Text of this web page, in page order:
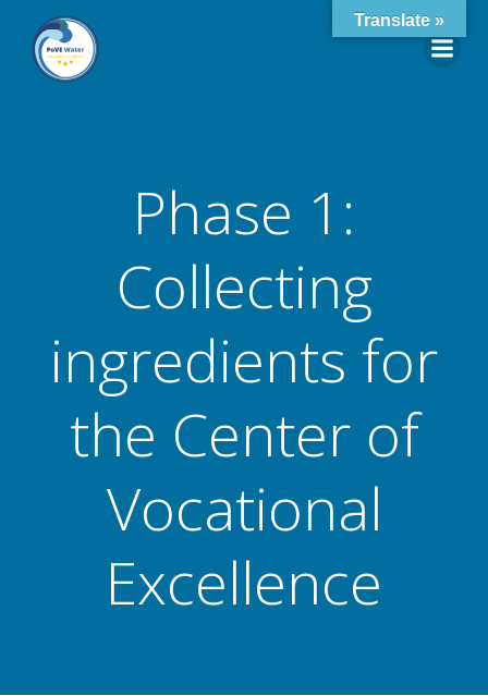
Phase 1:
Collecting
ingredients for
the Center of
Vocational
Excellence
Translate »